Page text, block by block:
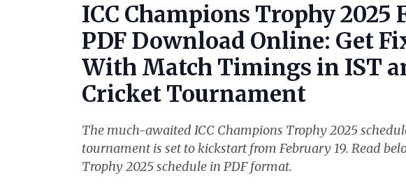
ICC Champions Trophy 2025
PDF Download Online: Get
With Match Timings in IST
Cricket Tournament
The much-awaited ICC Champions Trophy 2025
tournament is set to kickstart from February 19. Read
Trophy 2025 schedule in PDF format.